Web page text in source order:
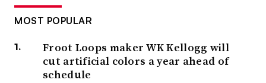
MOST POPULAR
Froot Loops maker WK Kellogg will
cut artificial colors a year ahead of
schedule